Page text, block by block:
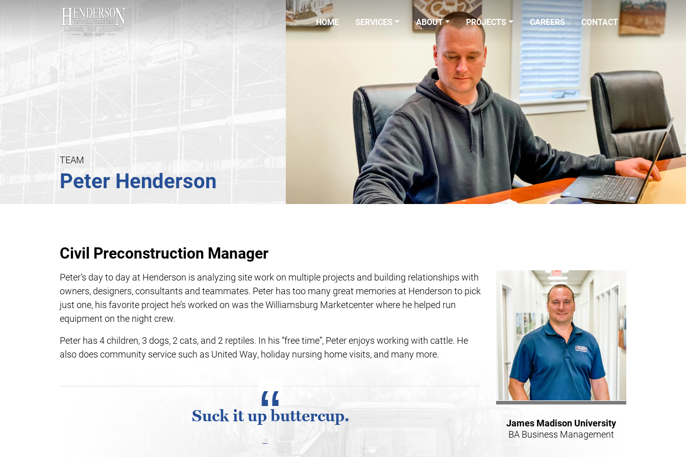
HOME SERVICES ABOUT PROJECTS CAREERS CONTACT
TEAM
Peter Henderson
Civil Preconstruction Manager
Peter’s day to day at Henderson is analyzing site work on multiple projects and building relationships with
owners, designers, consultants and teammates. Peter has too many great memories at Henderson to pick
just one, his favorite project he’s worked on was the Williamsburg Marketcenter where he helped run
equipment on the night crew.
Peter has 4 children, 3 dogs, 2 cats, and 2 reptiles. In his “free time”, Peter enjoys working with cattle. He
also does community service such as United Way, holiday nursing home visits, and many more.
Suck it up buttercup.
James Madison University
BA Business Management